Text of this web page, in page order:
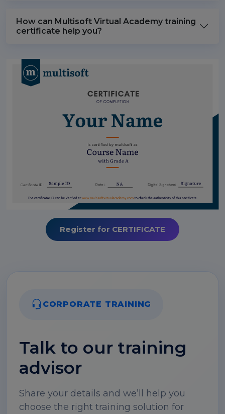
How can Multisoft Virtual Academy training
certificate help you?
Register for CERTIFICATE
CORPORATE TRAINING
Talk to our training
advisor
Share your details and we’ll help you
choose the right training solution for